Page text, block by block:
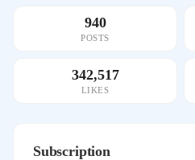
940
POSTS
342,517
LIKES
Subscription